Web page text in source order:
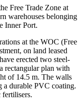
Free Trade Zone at
warehouses belonging
Inner Port.
at the WOC (Free
on land leased
erected two steel-
rectangular plan with
of 14.5 m. The walls
a durable PVC coating.
fertilisers.